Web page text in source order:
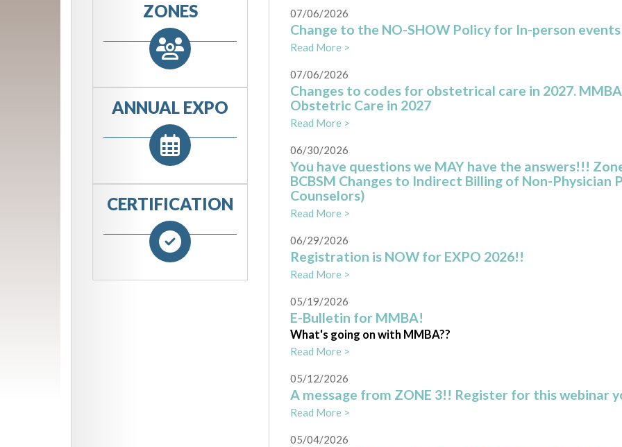
ZONES
ANNUAL EXPO
CERTIFICATION
07/06/2026
Change to the NO-SHOW Policy for In-person
Read More >
07/06/2026
Changes to codes for obstetrical care in 2027.
Obstetric Care in 2027
Read More >
06/30/2026
You have questions we MAY have the answers!!!
BCBSM Changes to Indirect Billing of Non-Physician
Counselors)
Read More >
06/29/2026
Registration is NOW for EXPO 2026!!
Read More >
05/19/2026
E-Bulletin for MMBA!
What's going on with MMBA??
Read More >
05/12/2026
A message from ZONE 3!! Register for this webinar
Read More >
05/04/2026